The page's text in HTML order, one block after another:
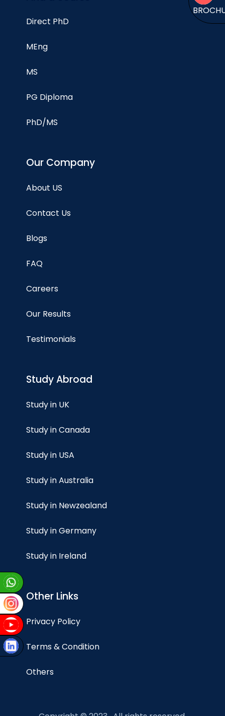
Direct PhD
MEng
MS
PG Diploma
PhD/MS
Our Company
About US
Contact Us
Blogs
FAQ
Careers
Our Results
Testimonials
Study Abroad
Study in UK
Study in Canada
Study in USA
Study in Australia
Study in Newzealand
Study in Germany
Study in Ireland
Other Links
Privacy Policy
Terms & Condition
Others